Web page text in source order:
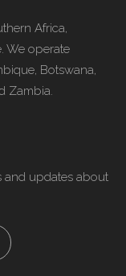
Africa,
We operate
Botswana,
Zambia.
and updates about